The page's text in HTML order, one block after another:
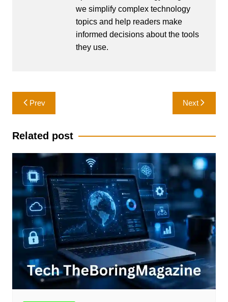
we simplify complex technology
topics and help readers make
informed decisions about the tools
they use.
Post
navigation
Prev Next
Related post